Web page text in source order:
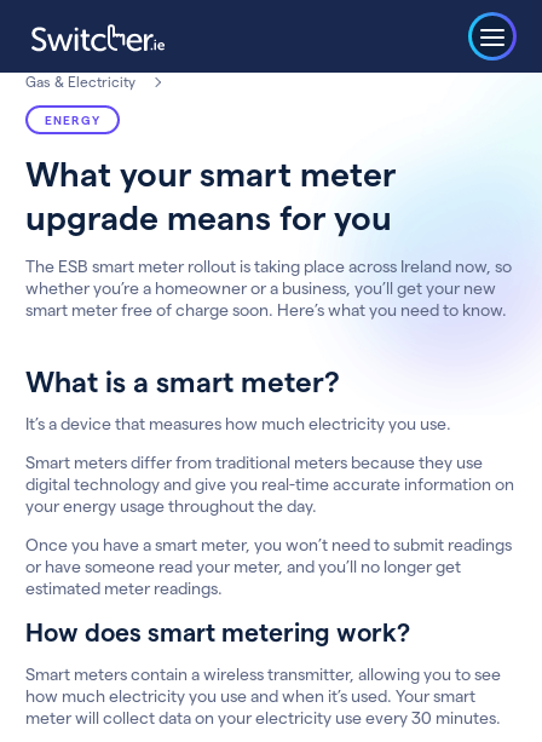
Gas & Electricity
ENERGY
What your smart meter
upgrade means for you
The ESB smart meter rollout is taking place across Ireland now, so
whether you’re a homeowner or a business, you’ll get your new
smart meter free of charge soon. Here’s what you need to know.
What is a smart meter?
It’s a device that measures how much electricity you use.
Smart meters differ from traditional meters because they use
digital technology and give you real-time accurate information on
your energy usage throughout the day.
Once you have a smart meter, you won’t need to submit readings
or have someone read your meter, and you’ll no longer get
estimated meter readings.
How does smart metering work?
Smart meters contain a wireless transmitter, allowing you to see
how much electricity you use and when it’s used. Your smart
meter will collect data on your electricity use every 30 minutes.